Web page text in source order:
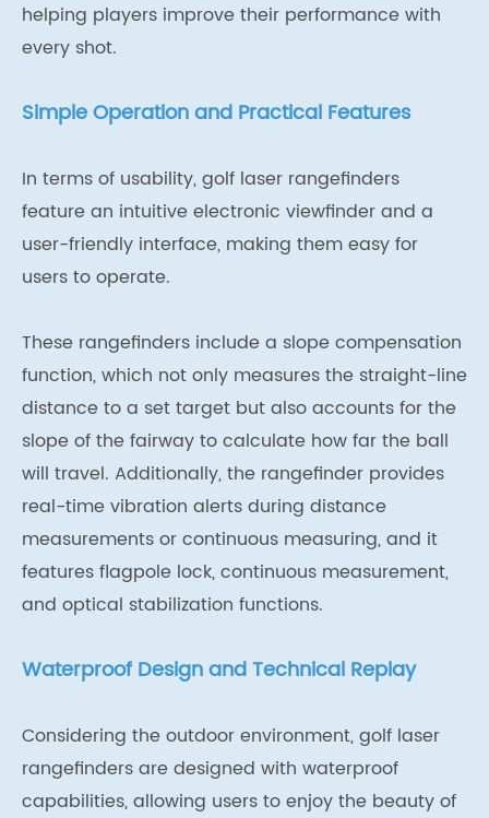
helping players improve their performance with
every shot.
Simple Operation and Practical Features
In terms of usability, golf laser rangefinders
feature an intuitive electronic viewfinder and a
user-friendly interface, making them easy for
users to operate.
These rangefinders include a slope compensation
function, which not only measures the straight-line
distance to a set target but also accounts for the
slope of the fairway to calculate how far the ball
will travel. Additionally, the rangefinder provides
real-time vibration alerts during distance
measurements or continuous measuring, and it
features flagpole lock, continuous measurement,
and optical stabilization functions.
Waterproof Design and Technical Replay
Considering the outdoor environment, golf laser
rangefinders are designed with waterproof
capabilities, allowing users to enjoy the beauty of